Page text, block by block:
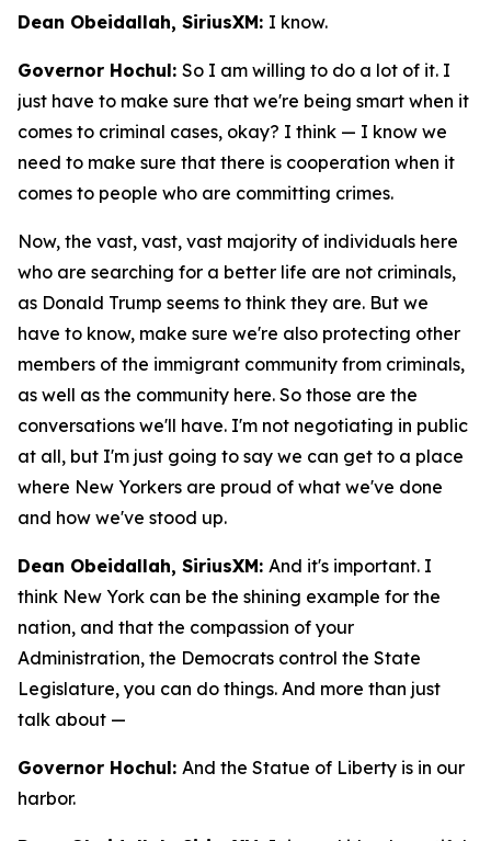
Dean Obeidallah, SiriusXM: I know.
Governor Hochul: So I am willing to do a lot of it. I
just have to make sure that we're being smart when it
comes to criminal cases, okay? I think — I know we
need to make sure that there is cooperation when it
comes to people who are committing crimes.
Now, the vast, vast, vast majority of individuals here
who are searching for a better life are not criminals,
as Donald Trump seems to think they are. But we
have to know, make sure we're also protecting other
members of the immigrant community from criminals,
as well as the community here. So those are the
conversations we'll have. I'm not negotiating in public
at all, but I'm just going to say we can get to a place
where New Yorkers are proud of what we've done
and how we've stood up.
Dean Obeidallah, SiriusXM: And it's important. I
think New York can be the shining example for the
nation, and that the compassion of your
Administration, the Democrats control the State
Legislature, you can do things. And more than just
talk about —
Governor Hochul: And the Statue of Liberty is in our
harbor.